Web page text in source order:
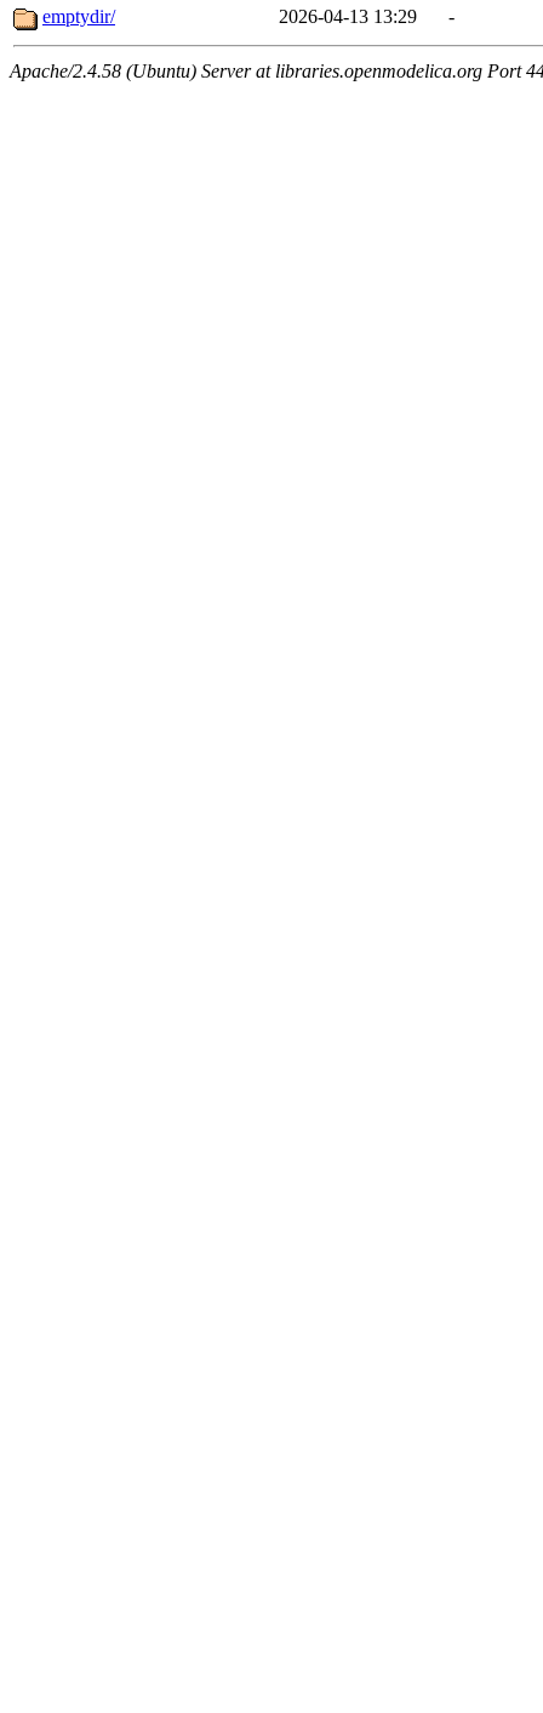
emptydir/ 2026-04-13 13:29 -
Apache/2.4.58 (Ubuntu) Server at libraries.openmodelica.org Port